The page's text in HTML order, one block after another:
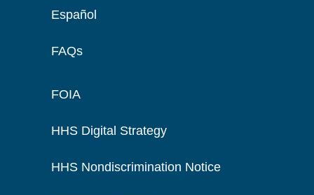
Español
FAQs
FOIA
HHS Digital Strategy
HHS Nondiscrimination Notice